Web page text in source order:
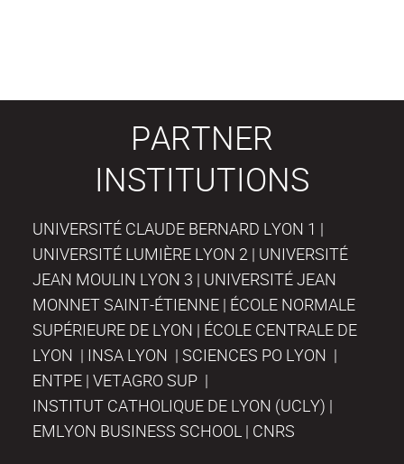
PARTNER
INSTITUTIONS
UNIVERSITÉ CLAUDE BERNARD LYON 1 |
UNIVERSITÉ LUMIÈRE LYON 2 | UNIVERSITÉ
JEAN MOULIN LYON 3 | UNIVERSITÉ JEAN
MONNET SAINT-ÉTIENNE | ÉCOLE NORMALE
SUPÉRIEURE DE LYON | ÉCOLE CENTRALE DE
LYON | INSA LYON | SCIENCES PO LYON |
ENTPE | VETAGRO SUP |
INSTITUT CATHOLIQUE DE LYON (UCLY) |
EMLYON BUSINESS SCHOOL | CNRS